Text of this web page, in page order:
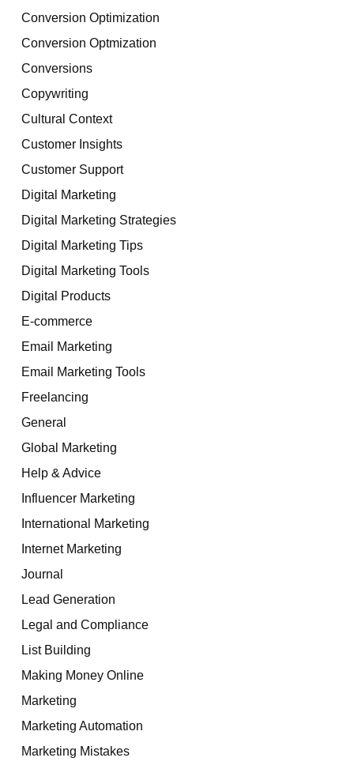
Conversion Optimization
Conversion Optmization
Conversions
Copywriting
Cultural Context
Customer Insights
Customer Support
Digital Marketing
Digital Marketing Strategies
Digital Marketing Tips
Digital Marketing Tools
Digital Products
E-commerce
Email Marketing
Email Marketing Tools
Freelancing
General
Global Marketing
Help & Advice
Influencer Marketing
International Marketing
Internet Marketing
Journal
Lead Generation
Legal and Compliance
List Building
Making Money Online
Marketing
Marketing Automation
Marketing Mistakes